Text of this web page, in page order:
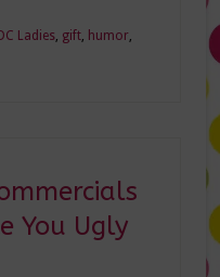
DC Ladies, gift, humor,
You Ugly